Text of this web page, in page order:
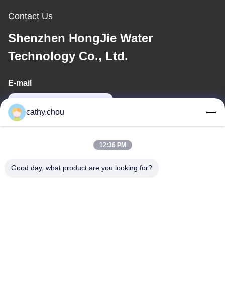
Contact Us
Shenzhen HongJie Water
Technology Co., Ltd.
E-mail
cathy.chou
12:36 PM
Good day, what product are you looking for?